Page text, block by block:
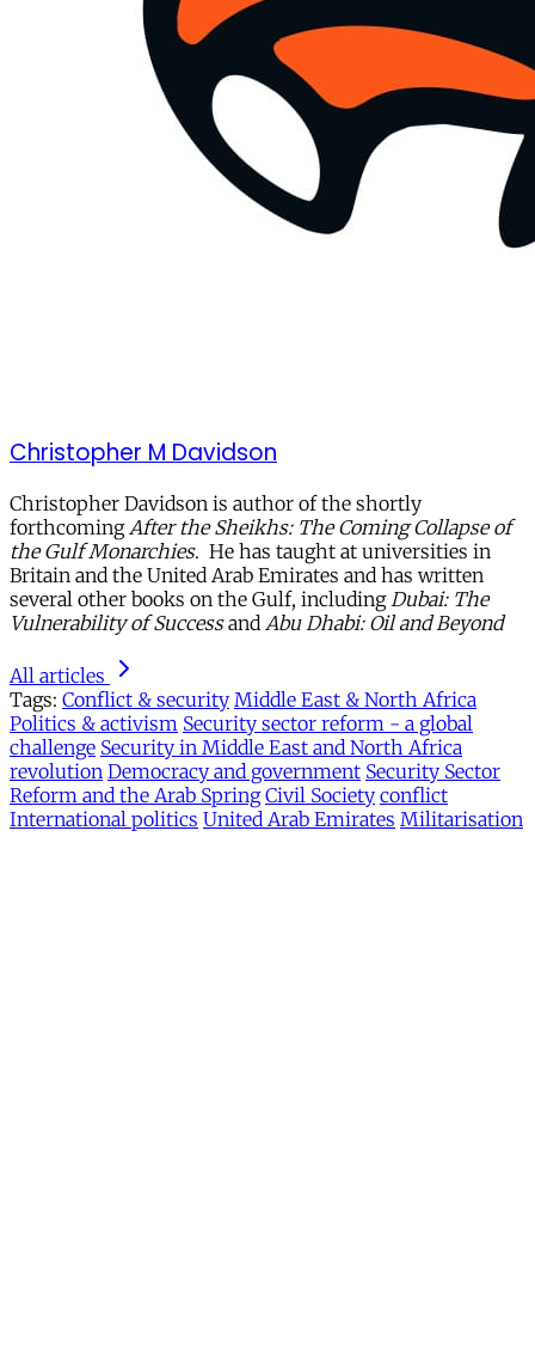
Christopher M Davidson
Christopher Davidson is author of the shortly
forthcomingAfter the Sheikhs: The Coming Collapse of
the Gulf Monarchies. He has taught at universities in
Britain and the United Arab Emirates and has written
several other books on the Gulf, includingDubai: The
Vulnerability of Successand Abu Dhabi: Oil and Beyond
All articles
Tags: Conflict & security Middle East & North Africa
Politics & activism Security sector reform - a global
challenge Security in Middle East and North Africa
revolution Democracy and government Security Sector
Reform and the Arab Spring Civil Society conflict
International politics United Arab Emirates Militarisation